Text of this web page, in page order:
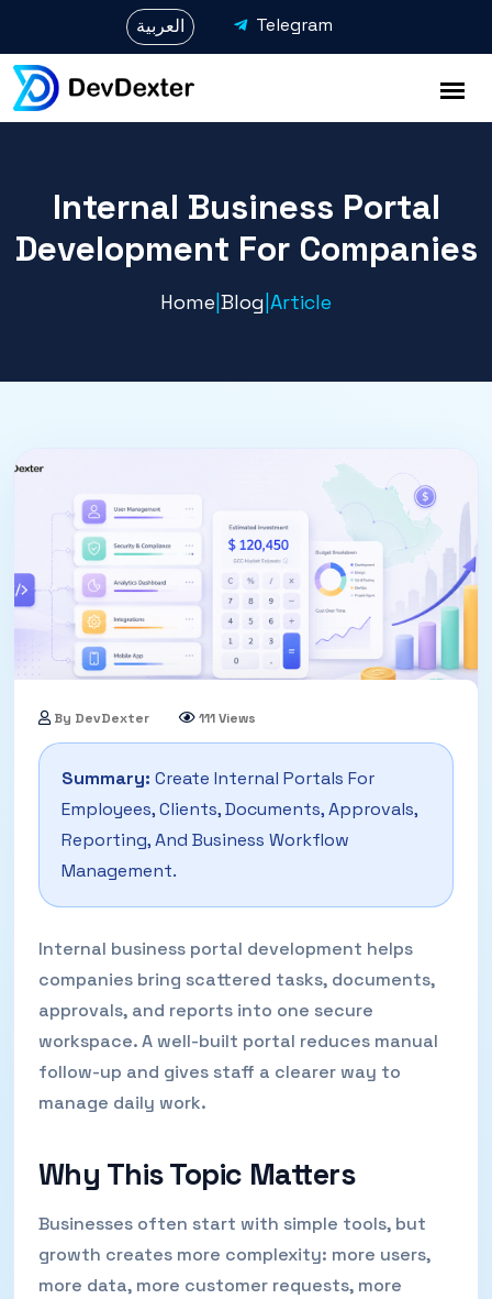
العربية Telegram
Internal Business Portal
Development For Companies
Home Blog Article
14 May, 2026
By DevDexter 111 Views
Summary: Create Internal Portals For
Employees, Clients, Documents, Approvals,
Reporting, And Business Workflow
Management.
Internal business portal development helps
companies bring scattered tasks, documents,
approvals, and reports into one secure
workspace. A well-built portal reduces manual
follow-up and gives staff a clearer way to
manage daily work.
Why This Topic Matters
Businesses often start with simple tools, but
growth creates more complexity: more users,
more data, more customer requests, more